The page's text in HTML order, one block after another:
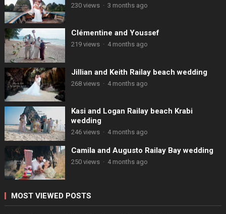
230 views · 3 months ago
Clémentine and Youssef
219 views · 4 months ago
Jillian and Keith Railay beach wedding
268 views · 4 months ago
Kasi and Logan Railay beach Krabi
wedding
246 views · 4 months ago
Camila and Augusto Railay Bay wedding
250 views · 4 months ago
MOST VIEWED POSTS